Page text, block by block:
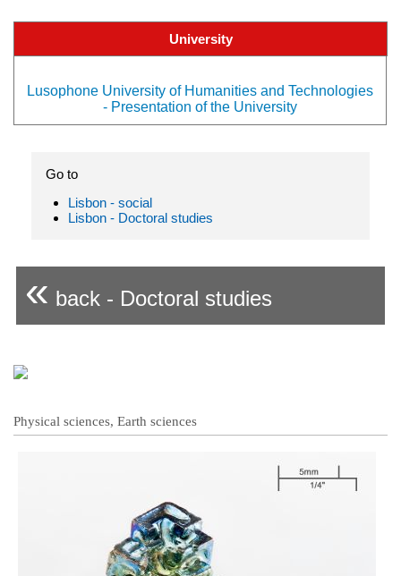
University
Lusophone University of Humanities and Technologies
- Presentation of the University
Go to
Lisbon - social
Lisbon - Doctoral studies
« back - Doctoral studies
Physical sciences, Earth sciences